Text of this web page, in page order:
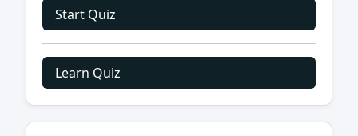
Start Quiz
Learn Quiz